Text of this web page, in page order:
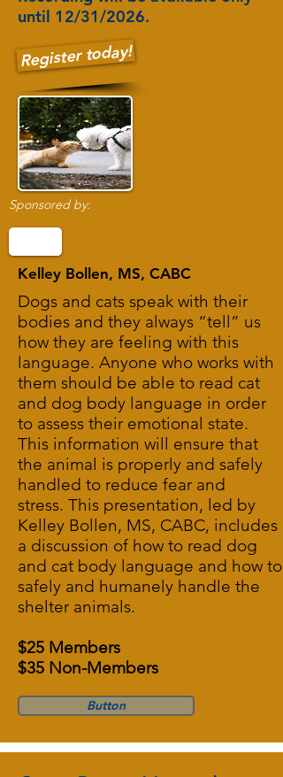
until 12/31/2026.
Register today!
Sponsored by:
Kelley Bollen, MS, CABC
Dogs and cats speak with their
bodies and they always “tell” us
how they are feeling with this
language. Anyone who works with
them should be able to read cat
and dog body language in order
to assess their emotional state.
This information will ensure that
the animal is properly and safely
handled to reduce fear and
stress. This presentation, led by
Kelley Bollen, MS, CABC, includes
a discussion of how to read dog
and cat body language and how to
safely and humanely handle the
shelter animals.
$25 Members
$35 Non-Members
Button